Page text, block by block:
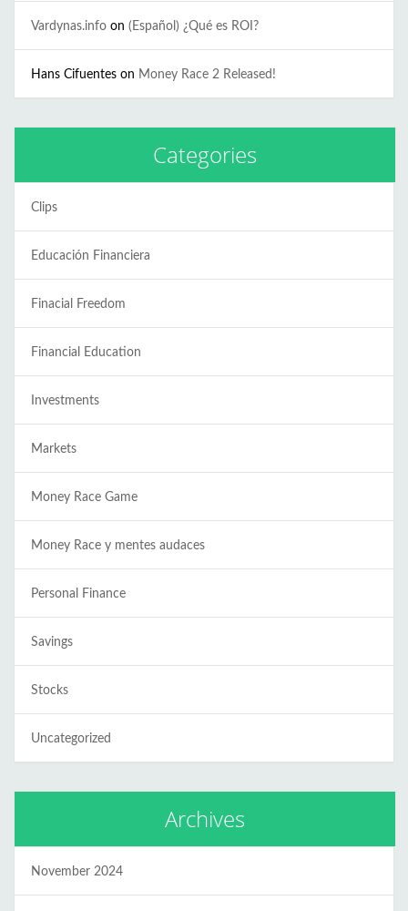
Vardynas.info on (Español) ¿Qué es ROI?
Hans Cifuentes on Money Race 2 Released!
Categories
Clips
Educación Financiera
Finacial Freedom
Financial Education
Investments
Markets
Money Race Game
Money Race y mentes audaces
Personal Finance
Savings
Stocks
Uncategorized
Archives
November 2024